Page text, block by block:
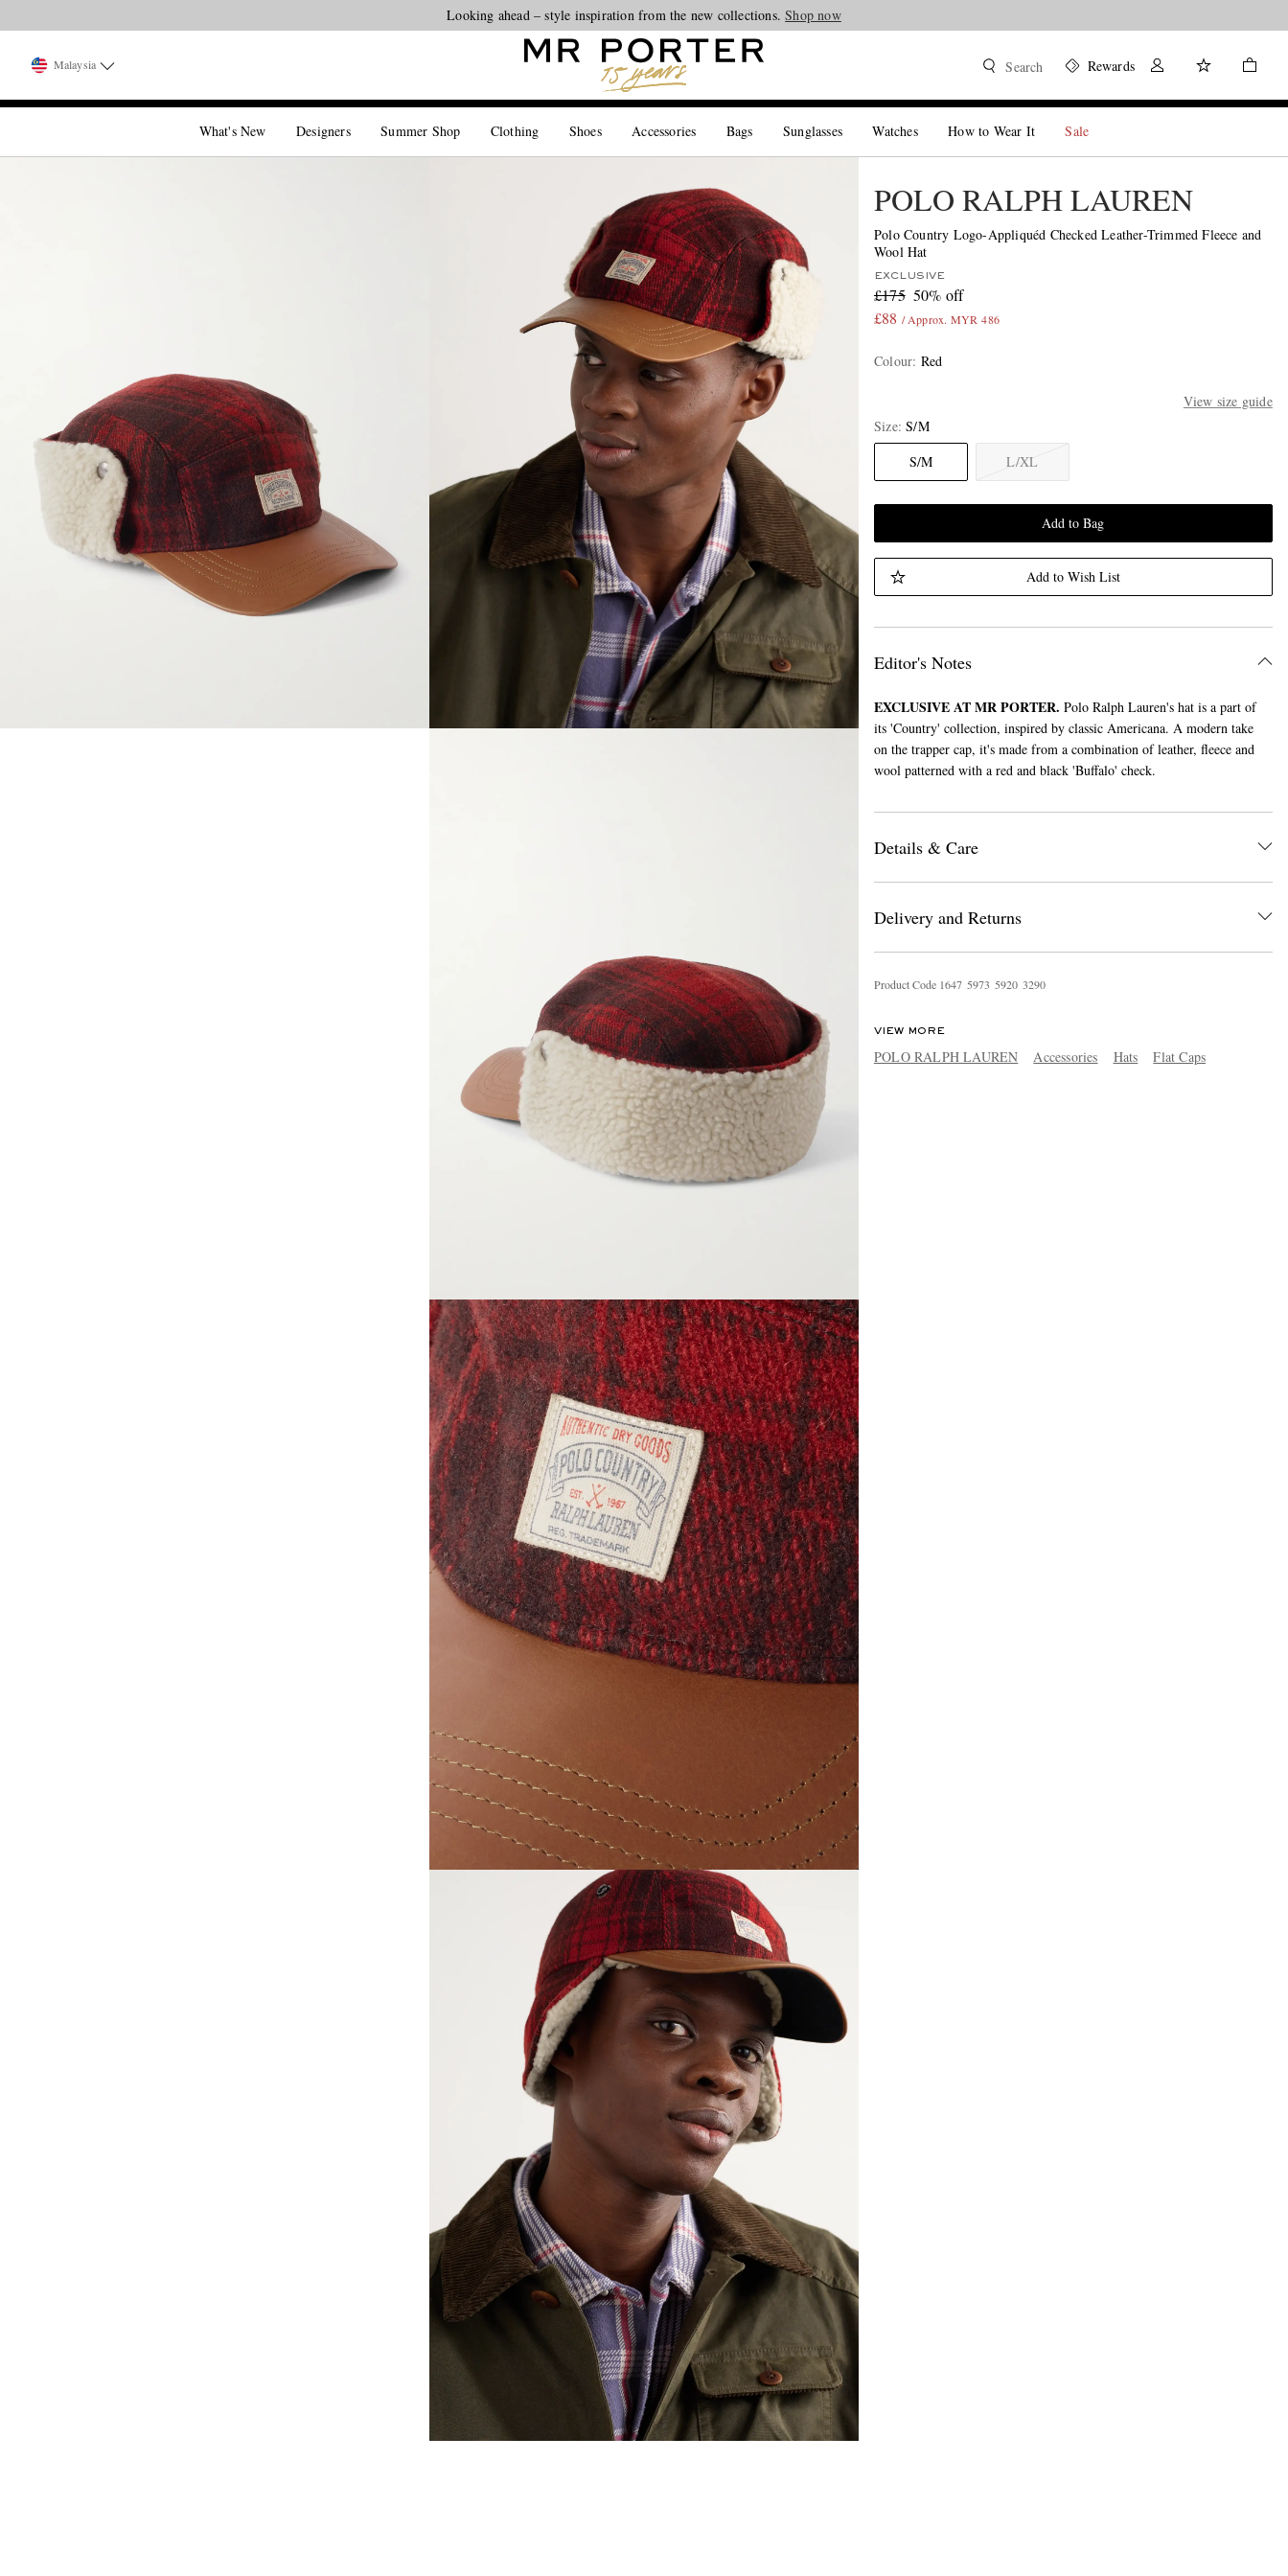
Looking ahead – style inspiration from the new collections.Shop now
Malaysia Search Rewards
What's New Designers Summer Shop Clothing Shoes Accessories Bags Sunglasses Watches How to Wear It Sale
POLO RALPH LAUREN
Polo Country Logo-Appliquéd Checked Leather-Trimmed Fleece and
Wool Hat
EXCLUSIVE
£175 50% off
£88 / Approx. MYR 486
Colour: Red
View size guide
Size S/M
S/M
L/XL
Add to Bag
Add to Wish List
Editor's Notes
EXCLUSIVE AT MR PORTER. Polo Ralph Lauren's hat is a part of
its 'Country' collection, inspired by classic Americana. A modern take
on the trapper cap, it's made from a combination of leather, fleece and
wool patterned with a red and black 'Buffalo' check.
Details & Care
Delivery and Returns
Product Code 1647 5973 5920 3290
VIEW MORE
POLO RALPH LAUREN Accessories Hats Flat Caps